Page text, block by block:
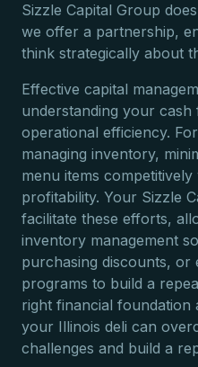
Sizzle Capital Group
we offer a partnership,
think strategically about
Effective capital
understanding your cash
operational efficiency.
managing inventory,
menu items competitively
profitability. Your Sizzle
facilitate these efforts,
inventory management
purchasing discounts, or
programs to build a
right financial foundation
your Illinois deli can
challenges and build a